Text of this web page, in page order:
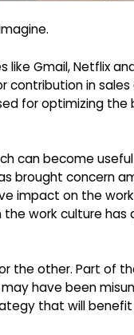
like Gmail, Netflix
contribution in
for optimizing
can become
brought concern
impact on the
the work culture has
the other. Part of
have been
that will